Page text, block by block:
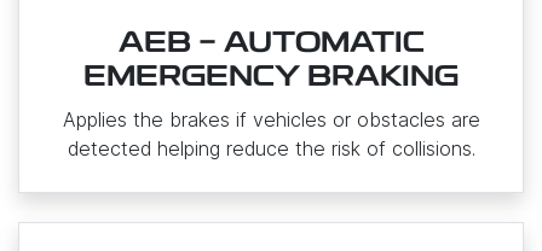
AEB - AUTOMATIC
EMERGENCY BRAKING
Applies the brakes if vehicles or obstacles are
detected helping reduce the risk of collisions.